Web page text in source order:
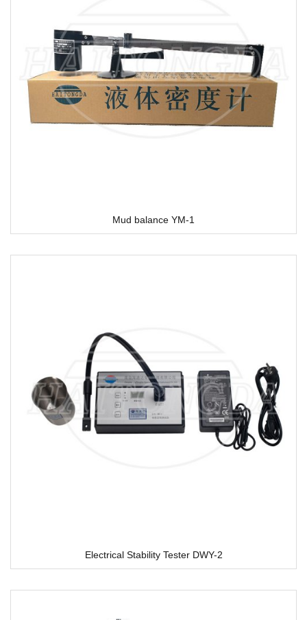
Mud balance YM-1
Electrical Stability Tester DWY-2